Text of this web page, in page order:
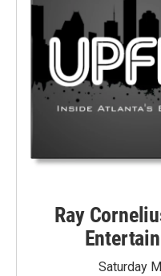
Ray
Saturday